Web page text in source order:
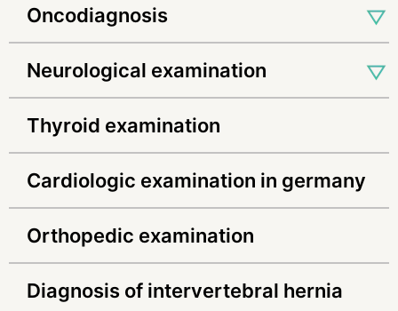
oncodiagnosis
neurological examination
thyroid examination
cardiologic examination in germany
orthopedic examination
diagnosis of intervertebral hernia